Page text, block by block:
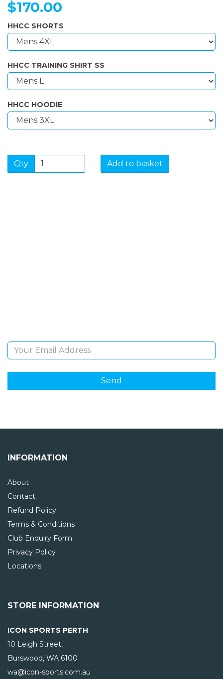
$170.00
HHCC SHORTS
HHCC TRAINING SHIRT SS
HHCC HOODIE
Qty Add to basket
INFORMATION
About
Contact
Refund Policy
Terms & Conditions
Club Enquiry Form
Privacy Policy
Locations
STORE INFORMATION
ICON SPORTS PERTH
10 Leigh Street,
Burswood, WA 6100
wa@icon-sports.com.au